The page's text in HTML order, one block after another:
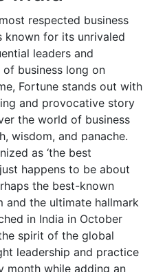
respected business
known for its unrivaled
leaders and
business long on
Fortune stands out with
and provocative story
the world of business
wisdom, and panache.
as ‘the best
happens to be about
the best-known
and the ultimate hallmark
in India in October
spirit of the global
leadership and practice
month while adding an